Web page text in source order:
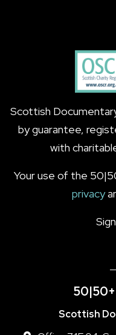
Scottish
by guarantee,
with
Your use of the
privacy
Scottish